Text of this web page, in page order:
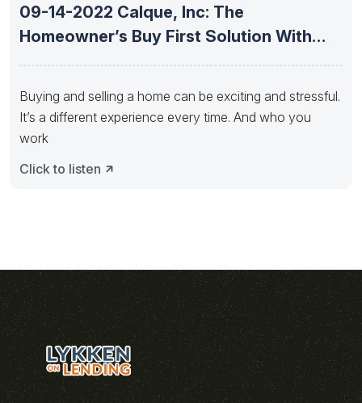
09-14-2022 Calque, Inc: The
Homeowner’s Buy First Solution With
Buying and selling a home can be exciting and stressful.
It’s a different experience every time. And who you
work
Click to listen